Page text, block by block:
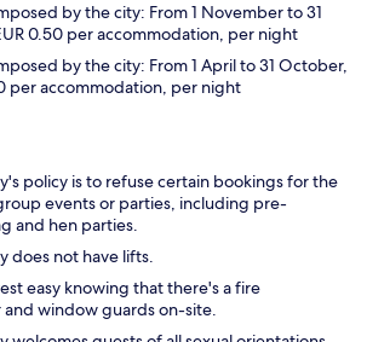
by the city: From 1 November to 31
0.50 per accommodation, per night
by the city: From 1 April to 31 October,
per accommodation, per night
policy is to refuse certain bookings for the
events or parties, including pre-
and hen parties.
does not have lifts.
easy knowing that there's a fire
window guards on-site.